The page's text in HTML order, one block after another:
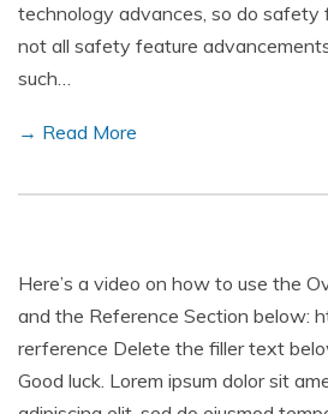
technology advances, so do safety
not all safety feature
such…
→ Read More
Here’s a video on how to use the
and the Reference Section below:
rerference Delete the filler text
Good luck. Lorem ipsum dolor sit